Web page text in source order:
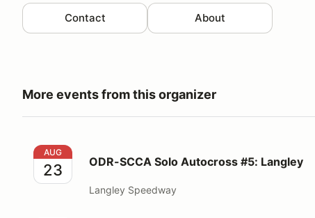
Contact About
More events from this organizer
ODR-SCCA Solo Autocross #5: Langley
AUG
23 ODR-SCCA Solo Autocross #5: Langley
Langley Speedway